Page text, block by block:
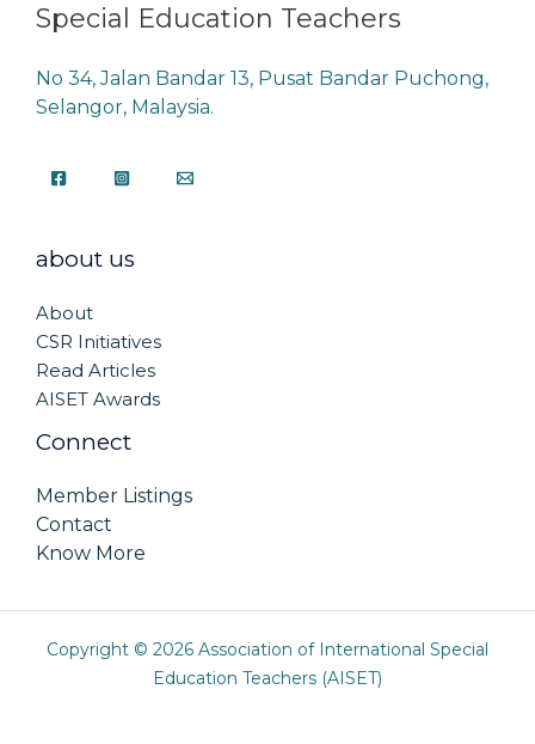
Special Education Teachers
No 34, Jalan Bandar 13, Pusat Bandar Puchong,
Selangor, Malaysia.
about us
About
CSR Initiatives
Read Articles
AISET Awards
Connect
Member Listings
Contact
Know More
Copyright © 2026 Association of International Special
Education Teachers (AISET)